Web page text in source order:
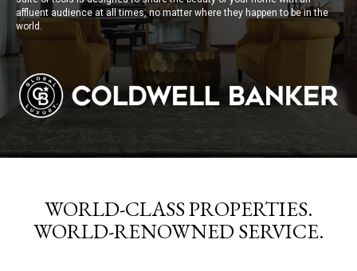
affluent audience at all times, no matter where they happen to be in the
world.
WORLD-CLASS PROPERTIES.
WORLD-RENOWNED SERVICE.